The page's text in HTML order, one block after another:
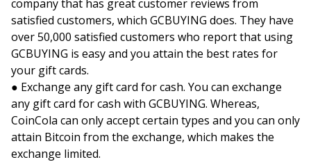
company that has great customer reviews from
satisfied customers, which GCBUYING does. They have
over 50,000 satisfied customers who report that using
GCBUYING is easy and you attain the best rates for
your gift cards.
● Exchange any gift card for cash. You can exchange
any gift card for cash with GCBUYING. Whereas,
CoinCola can only accept certain types and you can only
attain Bitcoin from the exchange, which makes the
exchange limited.